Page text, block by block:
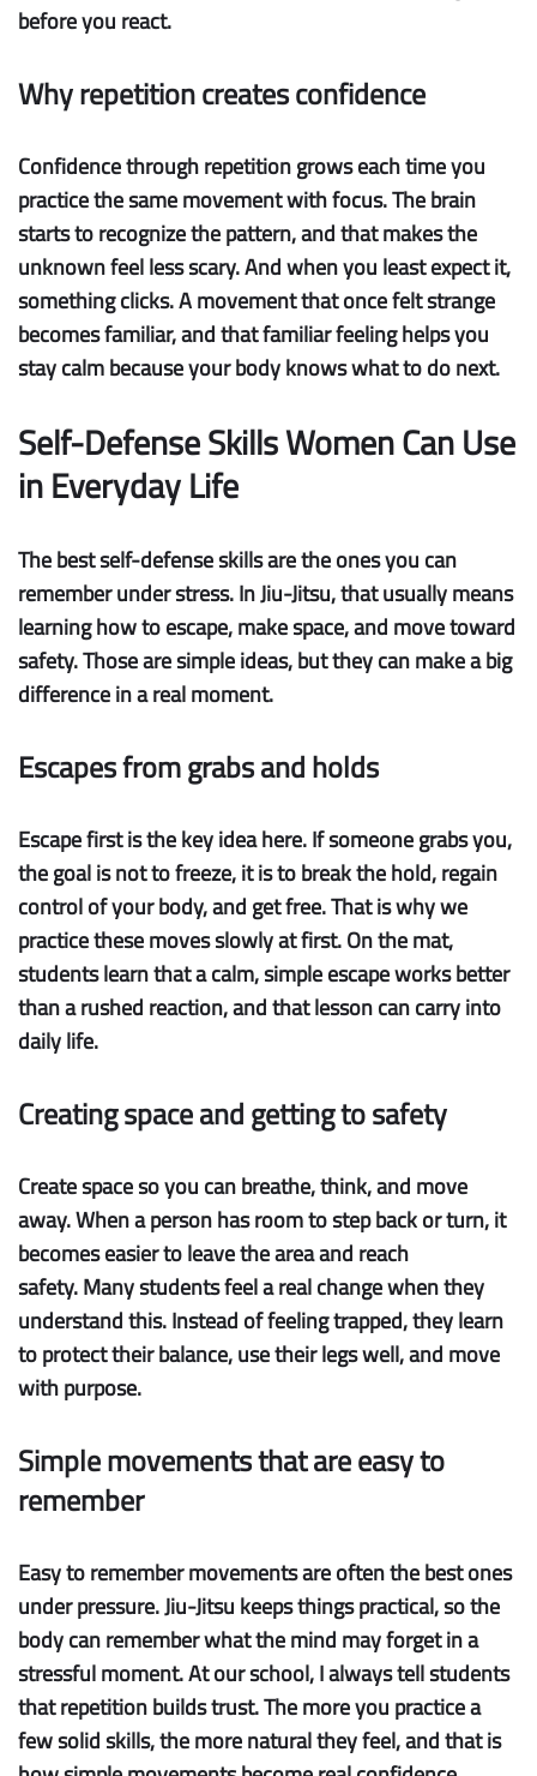
before you react.
Why repetition creates confidence
Confidence through repetitiongrows each time you
practice the same movement with focus. The brain
starts to recognize the pattern, and that makes the
unknown feel less scary. And when you least expect it,
something clicks. A movement that once felt strange
becomes familiar, and that familiar feeling helps you
stay calm because your body knows what to do next.
Self-Defense Skills Women Can Use
in Everyday Life
The best self-defense skills are the ones you can
remember under stress. In Jiu-Jitsu, that usually means
learning how to escape, make space, and move toward
safety. Those are simple ideas, but they can make a big
difference in a real moment.
Escapes from grabs and holds
Escape firstis the key idea here. If someone grabs you,
the goal is not to freeze, it is to break the hold, regain
control of your body, and get free. That is why we
practice these moves slowly at first. On the mat,
students learn that a calm, simple escape works better
than a rushed reaction, and that lesson can carry into
daily life.
Creating space and getting to safety
Create spaceso you can breathe, think, and move
away. When a person has room to step back or turn, it
becomes easier to leave the area and reach
safety. Many students feel a real change when they
understand this. Instead of feeling trapped, they learn
to protect their balance, use their legs well, and move
with purpose.
Simple movements that are easy to
remember
Easy to remembermovements are often the best ones
under pressure. Jiu-Jitsu keeps things practical, so the
body can remember what the mind may forget in a
stressful moment. At our school, I always tell students
that repetition builds trust. The more you practice a
few solid skills, the more natural they feel, and that is